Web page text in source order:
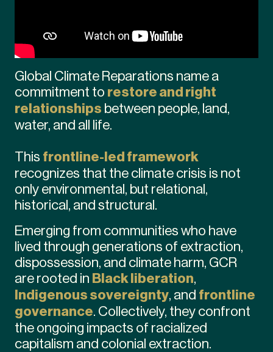
Global Climate Reparations name a
commitment to restore and right
relationships between people, land,
water, and all life.
This frontline-led framework
recognizes that the climate crisis is not
only environmental, but relational,
historical, and structural.
Emerging from communities who have
lived through generations of extraction,
dispossession, and climate harm, GCR
are rooted in Black liberation,
Indigenous sovereignty, and frontline
governance. Collectively, they confront
the ongoing impacts of racialized
capitalism and colonial extraction.